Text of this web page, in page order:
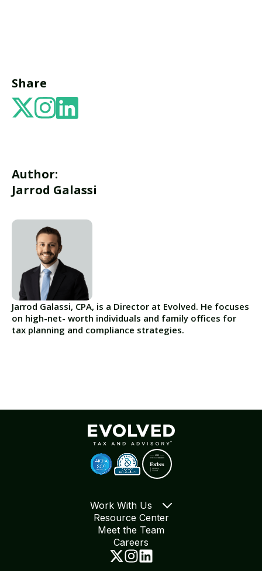
Share
Author:
Jarrod Galassi
Jarrod Galassi, CPA, is a Director at Evolved. He focuses
on high-net- worth individuals and family offices for
tax planning and compliance strategies.
Work With Us
Resource Center
Meet the Team
Careers